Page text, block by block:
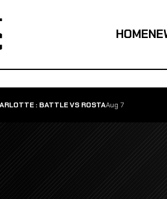
HOME
: BATTLE VS ROSTAAug 7